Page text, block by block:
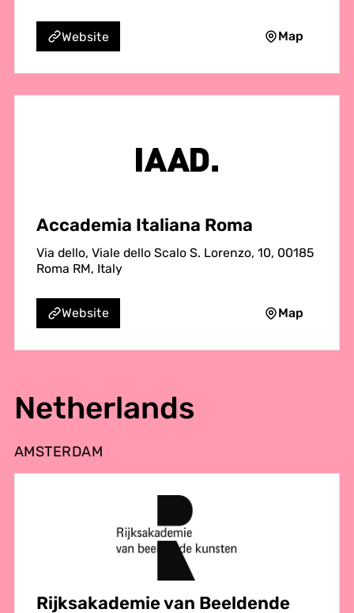
Website Map
Accademia Italiana Roma
Via dello, Viale dello Scalo S. Lorenzo, 10, 00185
Roma RM, Italy
Website Map
Netherlands
AMSTERDAM
Rijksakademie van Beeldende